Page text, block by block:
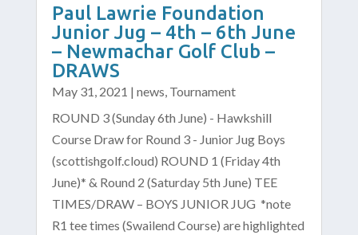
Paul Lawrie Foundation
Junior Jug – 4th – 6th June
– Newmachar Golf Club –
DRAWS
May 31, 2021 | news, Tournament
ROUND 3 (Sunday 6th June) - Hawkshill
Course Draw for Round 3 - Junior Jug Boys
(scottishgolf.cloud) ROUND 1 (Friday 4th
June)* & Round 2 (Saturday 5th June) TEE
TIMES/DRAW – BOYS JUNIOR JUG *note
R1 tee times (Swailend Course) are highlighted